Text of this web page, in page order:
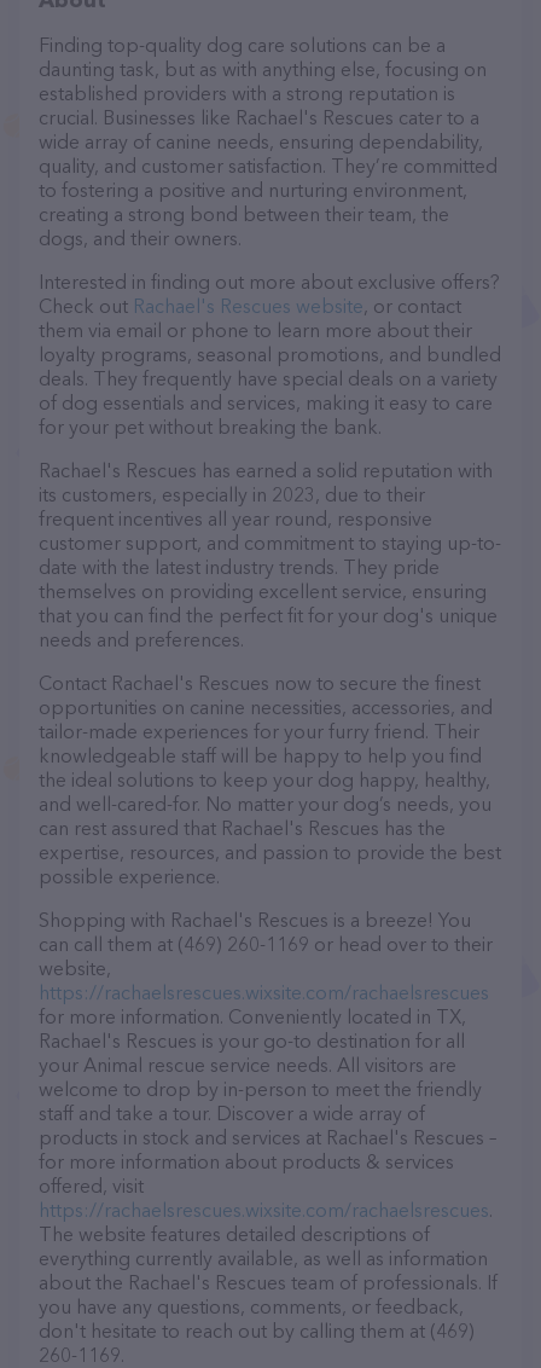
Finding top-quality dog care solutions can be a
daunting task, but as with anything else, focusing on
established providers with a strong reputation is
crucial. Businesses like Rachael's Rescues cater to a
wide array of canine needs, ensuring dependability,
quality, and customer satisfaction. They’re committed
to fostering a positive and nurturing environment,
creating a strong bond between their team, the
dogs, and their owners.
Interested in finding out more about exclusive offers?
Check out Rachael's Rescues website, or contact
them via email or phone to learn more about their
loyalty programs, seasonal promotions, and bundled
deals. They frequently have special deals on a variety
of dog essentials and services, making it easy to care
for your pet without breaking the bank.
Rachael's Rescues has earned a solid reputation with
its customers, especially in 2023, due to their
frequent incentives all year round, responsive
customer support, and commitment to staying up-to-
date with the latest industry trends. They pride
themselves on providing excellent service, ensuring
that you can find the perfect fit for your dog's unique
needs and preferences.
Contact Rachael's Rescues now to secure the finest
opportunities on canine necessities, accessories, and
tailor-made experiences for your furry friend. Their
knowledgeable staff will be happy to help you find
the ideal solutions to keep your dog happy, healthy,
and well-cared-for. No matter your dog’s needs, you
can rest assured that Rachael's Rescues has the
expertise, resources, and passion to provide the best
possible experience.
Shopping with Rachael's Rescues is a breeze! You
can call them at (469) 260-1169 or head over to their
website,
https://rachaelsrescues.wixsite.com/rachaelsrescues
for more information. Conveniently located in TX,
Rachael's Rescues is your go-to destination for all
your Animal rescue service needs. All visitors are
welcome to drop by in-person to meet the friendly
staff and take a tour. Discover a wide array of
products in stock and services at Rachael's Rescues –
for more information about products & services
offered, visit
https://rachaelsrescues.wixsite.com/rachaelsrescues.
The website features detailed descriptions of
everything currently available, as well as information
about the Rachael's Rescues team of professionals. If
you have any questions, comments, or feedback,
don't hesitate to reach out by calling them at (469)
260-1169.